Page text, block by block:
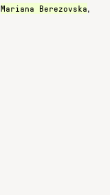
Mariana Berezovska,